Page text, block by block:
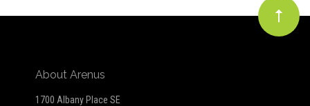
About Arenus
1700 Albany Place SE